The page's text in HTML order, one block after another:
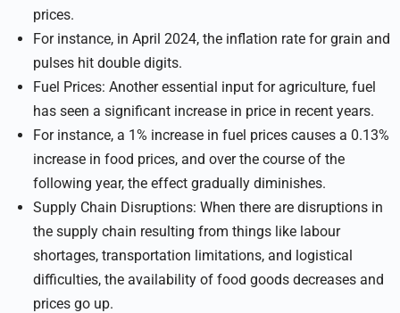
prices.
For instance, in April 2024, the inflation rate for grain and
pulses hit double digits.
Fuel Prices: Another essential input for agriculture, fuel
has seen a significant increase in price in recent years.
For instance, a 1% increase in fuel prices causes a 0.13%
increase in food prices, and over the course of the
following year, the effect gradually diminishes.
Supply Chain Disruptions: When there are disruptions in
the supply chain resulting from things like labour
shortages, transportation limitations, and logistical
difficulties, the availability of food goods decreases and
prices go up.